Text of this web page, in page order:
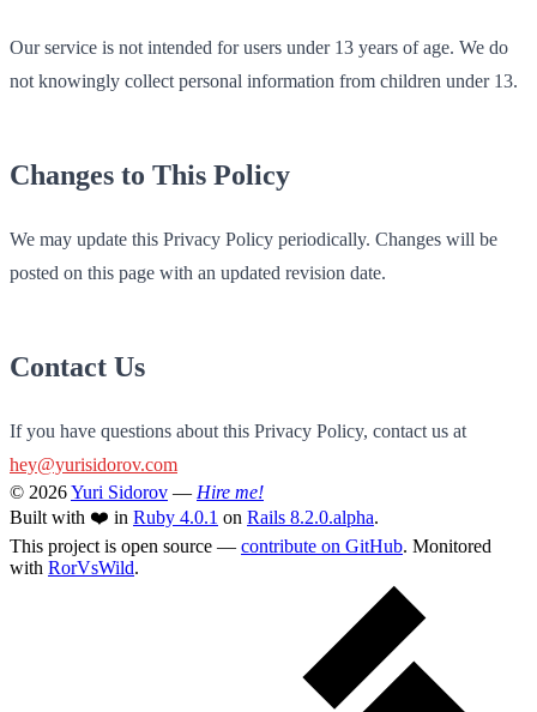
Our service is not intended for users under 13 years of age. We do
not knowingly collect personal information from children under 13.
Changes to This Policy
We may update this Privacy Policy periodically. Changes will be
posted on this page with an updated revision date.
Contact Us
If you have questions about this Privacy Policy, contact us at
hey@yurisidorov.com
© 2026Yuri Sidorov — Hire me!
Built with ❤️ in Ruby 4.0.1 on Rails 8.2.0.alpha.
This project is open source — contribute on GitHub. Monitored
with RorVsWild.